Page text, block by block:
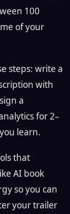
100
of your
steps: write a
with
a
for 2–
learn.
that
AI book
so you can
your trailer